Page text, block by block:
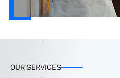
OUR SERVICES